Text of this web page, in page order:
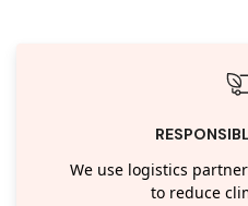
We use logistics
to reduce